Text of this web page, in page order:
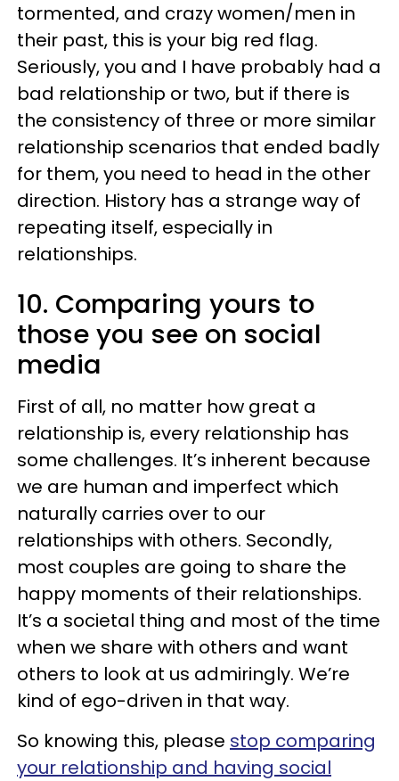
tormented, and crazy women/men in
their past, this is your big red flag.
Seriously, you and I have probably had a
bad relationship or two, but if there is
the consistency of three or more similar
relationship scenarios that ended badly
for them, you need to head in the other
direction. History has a strange way of
repeating itself, especially in
relationships.
10. Comparing yours to
those you see on social
media
First of all, no matter how great a
relationship is, every relationship has
some challenges. It’s inherent because
we are human and imperfect which
naturally carries over to our
relationships with others. Secondly,
most couples are going to share the
happy moments of their relationships.
It’s a societal thing and most of the time
when we share with others and want
others to look at us admiringly. We’re
kind of ego-driven in that way.
So knowing this, please stop comparing
your relationship and having social